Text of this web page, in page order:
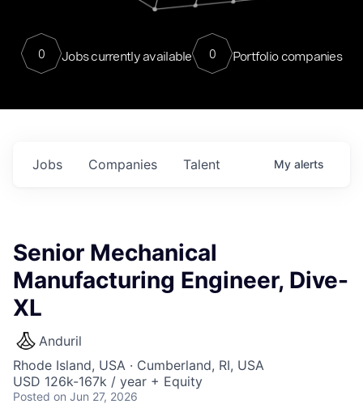
0 Jobs currently available 0 Portfolio companies
Jobs Companies Talent My alerts
Senior Mechanical
Manufacturing Engineer, Dive-
XL
Anduril
Rhode Island, USA · Cumberland, RI, USA
USD 126k-167k / year + Equity
Posted on Jun 27, 2026